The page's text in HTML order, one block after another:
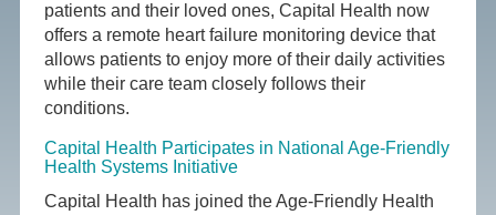
patients and their loved ones, Capital Health now
offers a remote heart failure monitoring device that
allows patients to enjoy more of their daily activities
while their care team closely follows their
conditions.
Capital Health Participates in National Age-Friendly
Health Systems Initiative
Capital Health has joined the Age-Friendly Health